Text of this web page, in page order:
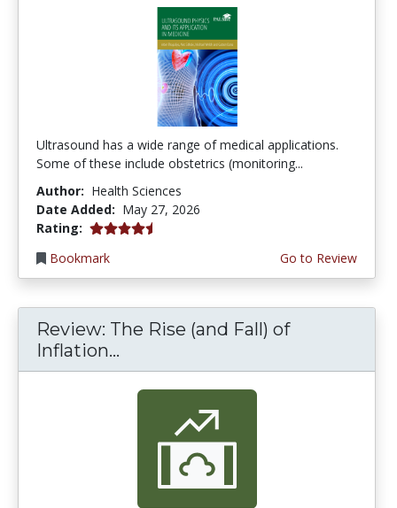
Ultrasound has a wide range of medical applications.
Some of these include obstetrics (monitoring...
Author: Health Sciences
Date Added: May 27, 2026
Rating: 4.5 stars
Bookmark
Go to Review
Review: The Rise (and Fall) of
Inflation...